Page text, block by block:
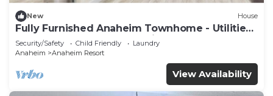
New House
Fully Furnished Anaheim Townhome - Utilities
Included - Gated Community
Security/Safety Child Friendly
Laundry
Anaheim
Anaheim Resort
View Availability